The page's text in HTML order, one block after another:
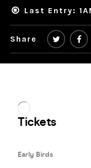
Last Entry:
Share